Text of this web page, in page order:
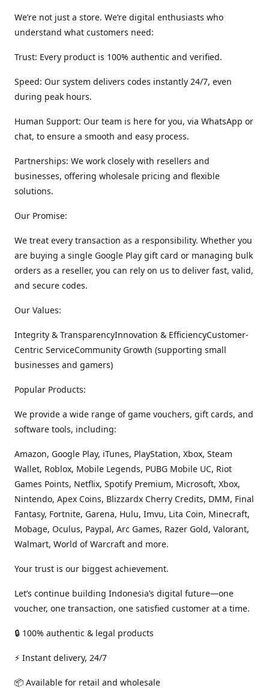
We’re not just a store. We’re digital enthusiasts who
understand what customers need:
Trust: Every product is 100% authentic and verified.
Speed: Our system delivers codes instantly 24/7, even
during peak hours.
Human Support: Our team is here for you, via WhatsApp or
chat, to ensure a smooth and easy process.
Partnerships: We work closely with resellers and
businesses, offering wholesale pricing and flexible
solutions.
Our Promise:
We treat every transaction as a responsibility. Whether you
are buying a single Google Play gift card or managing bulk
orders as a reseller, you can rely on us to deliver fast, valid,
and secure codes.
Our Values:
Integrity & TransparencyInnovation & EfficiencyCustomer-
Centric ServiceCommunity Growth (supporting small
businesses and gamers)
Popular Products:
We provide a wide range of game vouchers, gift cards, and
software tools, including:
Amazon, Google Play, iTunes, PlayStation, Xbox, Steam
Wallet, Roblox, Mobile Legends, PUBG Mobile UC, Riot
Games Points, Netflix, Spotify Premium, Microsoft, Xbox,
Nintendo, Apex Coins, Blizzardx Cherry Credits, DMM, Final
Fantasy, Fortnite, Garena, Hulu, Imvu, Lita Coin, Minecraft,
Mobage, Oculus, Paypal, Arc Games, Razer Gold, Valorant,
Walmart, World of Warcraft and more.
Your trust is our biggest achievement.
Let’s continue building Indonesia’s digital future—one
voucher, one transaction, one satisfied customer at a time.
🔒 100% authentic & legal products
⚡ Instant delivery, 24/7
📦 Available for retail and wholesale